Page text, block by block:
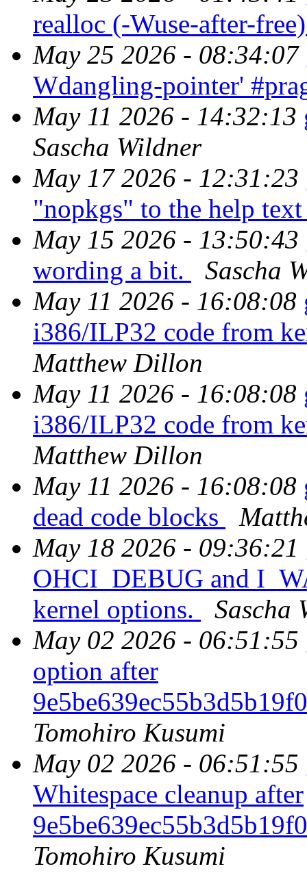
realloc (-Wuse-after-
May 25 2026 - 08:34:07
Wdangling-pointer'
May 11 2026 - 14:32:13
Sascha Wildner
May 17 2026 - 12:31:23
"nopkgs" to the help
May 15 2026 - 13:50:43
wording a bit.
Sascha
May 11 2026 - 16:08:08
i386/ILP32 code from
Matthew Dillon
May 11 2026 - 16:08:08
i386/ILP32 code from
Matthew Dillon
May 11 2026 - 16:08:08
dead code blocks
May 18 2026 - 09:36:21
OHCI_DEBUG and
kernel options.
Sascha
May 02 2026 - 06:51:55
option after
Tomohiro Kusumi
May 02 2026 - 06:51:55
Whitespace cleanup after
Tomohiro Kusumi